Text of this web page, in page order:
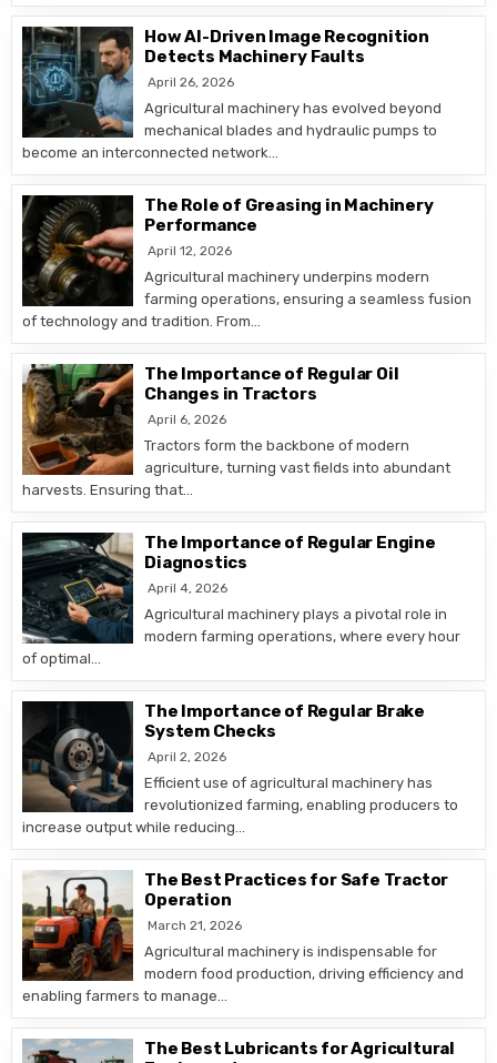
How AI-Driven Image Recognition
Detects Machinery Faults
April 26, 2026
Agricultural machinery has evolved beyond
mechanical blades and hydraulic pumps to
become an interconnected network…
The Role of Greasing in Machinery
Performance
April 12, 2026
Agricultural machinery underpins modern
farming operations, ensuring a seamless fusion
of technology and tradition. From…
The Importance of Regular Oil
Changes in Tractors
April 6, 2026
Tractors form the backbone of modern
agriculture, turning vast fields into abundant
harvests. Ensuring that…
The Importance of Regular Engine
Diagnostics
April 4, 2026
Agricultural machinery plays a pivotal role in
modern farming operations, where every hour
of optimal…
The Importance of Regular Brake
System Checks
April 2, 2026
Efficient use of agricultural machinery has
revolutionized farming, enabling producers to
increase output while reducing…
The Best Practices for Safe Tractor
Operation
March 21, 2026
Agricultural machinery is indispensable for
modern food production, driving efficiency and
enabling farmers to manage…
The Best Lubricants for Agricultural